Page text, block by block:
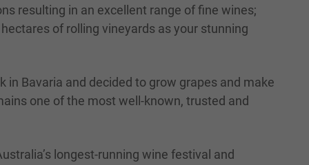
resulting in an excellent range of fine wines;
of rolling vineyards as your stunning
in Bavaria and decided to grow grapes and make
one of the most well-known, trusted and
longest-running wine festival and